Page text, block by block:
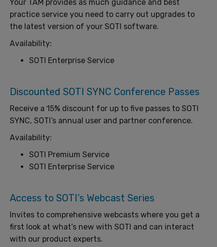
Your TAM provides as much guidance and best
practice service you need to carry out upgrades to
the latest version of your SOTI software.
Availability:
SOTI Enterprise Service
Discounted SOTI SYNC Conference Passes
Receive a 15% discount for up to five passes to SOTI
SYNC, SOTI’s annual user and partner conference.
Availability:
SOTI Premium Service
SOTI Enterprise Service
Access to SOTI’s Webcast Series
Invites to comprehensive webcasts where you get a
first look at what’s new with SOTI and can interact
with our product experts.